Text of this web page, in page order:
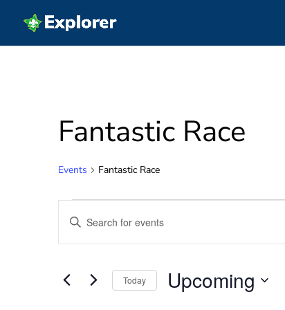
Fantastic Race
Events Fantastic Race
Events
Events
Search
and
Navigation
Enter
Keyword.
Search
Events
Today Upcoming